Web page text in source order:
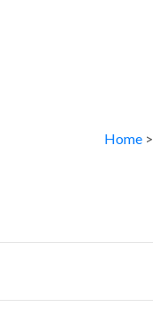
Home>